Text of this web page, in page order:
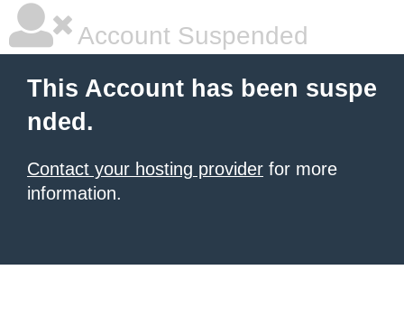
Account Suspended
This Account has been suspe
nded.
Contact your hosting provider for more
information.